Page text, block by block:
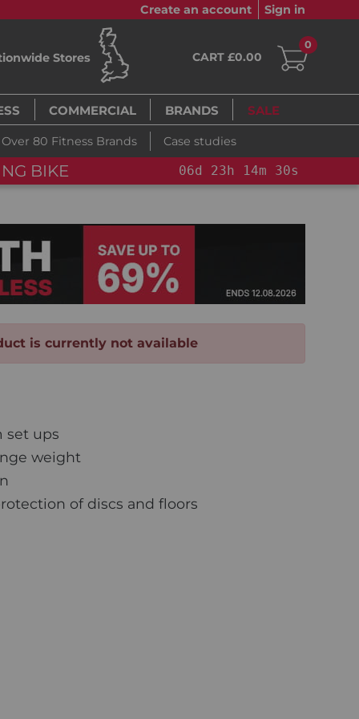
Create an account Sign in
Stores CART £0.00
0
COMMERCIAL BRANDS SALE
Over 80 Fitness Brands Case studies
BIKE 06d 23h 14m 29s
is currently not available
set ups
weight
of discs and floors